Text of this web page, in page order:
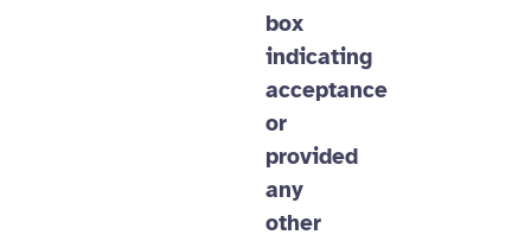
box
indicating
acceptance
or
provided
any
other